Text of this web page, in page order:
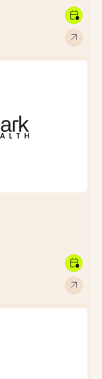
arrow_outward
calendar_clock
arrow_outward
calendar_clock